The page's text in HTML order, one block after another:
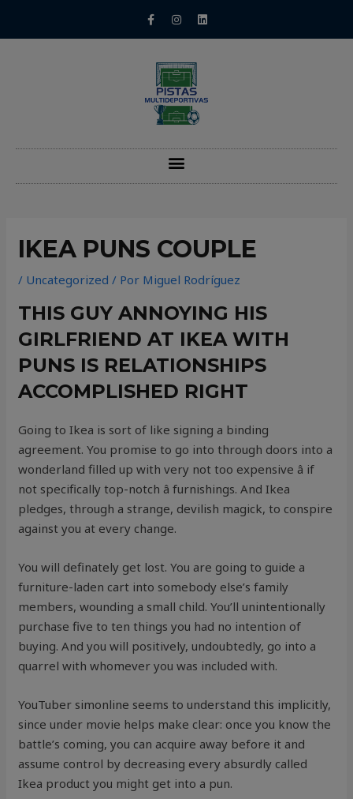
IKEA PUNS COUPLE
/ Uncategorized / Por Miguel Rodríguez
THIS GUY ANNOYING HIS
GIRLFRIEND AT IKEA WITH
PUNS IS RELATIONSHIPS
ACCOMPLISHED RIGHT
Going to Ikea is sort of like signing a binding
agreement. You promise to go into through doors into a
wonderland filled up with very not too expensive â if
not specifically top-notch â furnishings. And Ikea
pledges, through a strange, devilish magick, to conspire
against you at every change.
You will definately get lost. You are going to guide a
furniture-laden cart into somebody else’s family
members, wounding a small child. You’ll unintentionally
purchase five to ten things you had no intention of
buying. And you will positively, undoubtedly, go into a
quarrel with whomever you was included with.
YouTuber simonline seems to understand this implicitly,
since under movie helps make clear: once you know the
battle’s coming, you can acquire away before it and
assume control by decreasing every absurdly called
Ikea product you might get into a pun.